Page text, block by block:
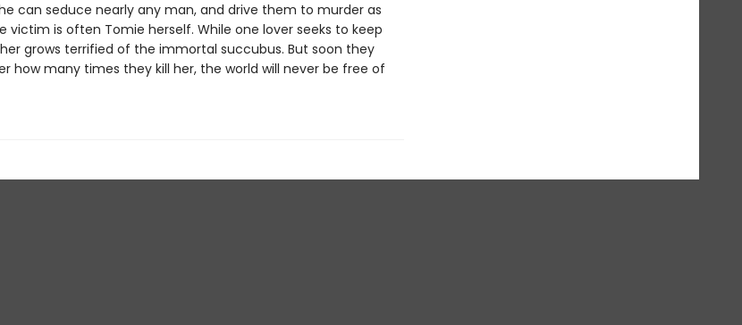
can seduce nearly any man, and drive them to murder as
victim is often Tomie herself. While one lover seeks to keep
grows terrified of the immortal succubus. But soon they
how many times they kill her, the world will never be free of